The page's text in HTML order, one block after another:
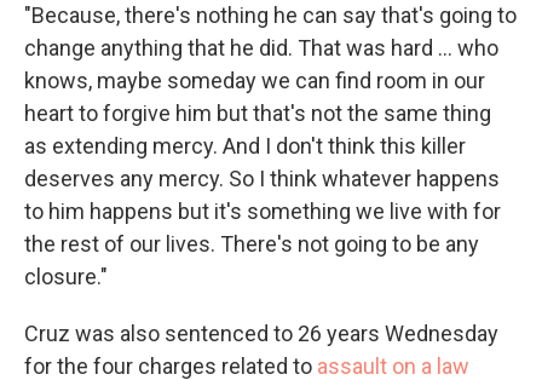
"Because, there's nothing he can say that's going to
change anything that he did. That was hard ... who
knows, maybe someday we can find room in our
heart to forgive him but that's not the same thing
as extending mercy. And I don't think this killer
deserves any mercy. So I think whatever happens
to him happens but it's something we live with for
the rest of our lives. There's not going to be any
closure."
Cruz was also sentenced to 26 years Wednesday
for the four charges related to assault on a law